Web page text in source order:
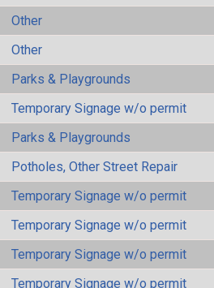
Other
Other
Parks & Playgrounds
Temporary Signage w/o permit
Parks & Playgrounds
Potholes, Other Street Repair
Temporary Signage w/o permit
Temporary Signage w/o permit
Temporary Signage w/o permit
Temporary Signage w/o permit